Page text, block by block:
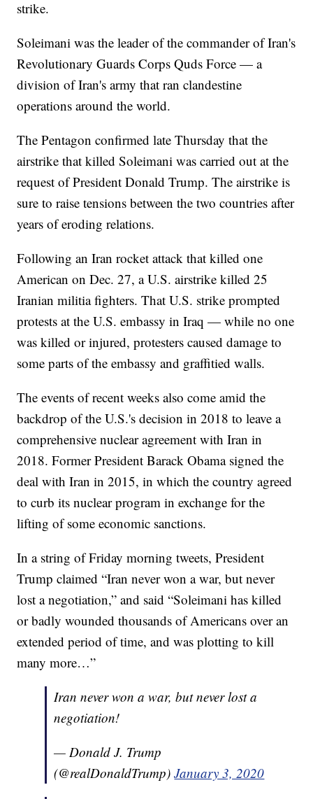
strike.
Soleimani was the leader of the commander of Iran's
Revolutionary Guards Corps Quds Force — a
division of Iran's army that ran clandestine
operations around the world.
The Pentagon confirmed late Thursday that the
airstrike that killed Soleimani was carried out at the
request of President Donald Trump. The airstrike is
sure to raise tensions between the two countries after
years of eroding relations.
Following an Iran rocket attack that killed one
American on Dec. 27, a U.S. airstrike killed 25
Iranian militia fighters. That U.S. strike prompted
protests at the U.S. embassy in Iraq — while no one
was killed or injured, protesters caused damage to
some parts of the embassy and graffitied walls.
The events of recent weeks also come amid the
backdrop of the U.S.'s decision in 2018 to leave a
comprehensive nuclear agreement with Iran in
2018. Former President Barack Obama signed the
deal with Iran in 2015, in which the country agreed
to curb its nuclear program in exchange for the
lifting of some economic sanctions.
In a string of Friday morning tweets, President
Trump claimed “Iran never won a war, but never
lost a negotiation,” and said “Soleimani has killed
or badly wounded thousands of Americans over an
extended period of time, and was plotting to kill
many more…”
Iran never won a war, but never lost a
negotiation!
— Donald J. Trump
(@realDonaldTrump)January 3, 2020